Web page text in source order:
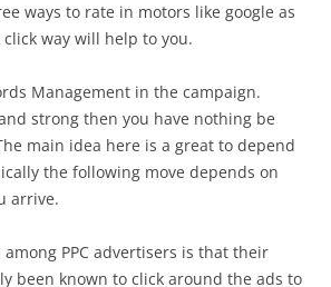
ways to rate in motors like google as
way will help to you.
Management in the campaign.
strong then you have nothing be
main idea here is a great to depend
the following move depends on
arrive.
PPC advertisers is that their
been known to click around the ads to